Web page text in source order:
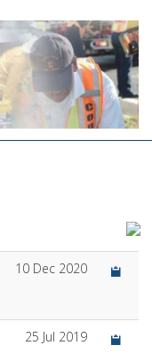
10 Dec 2020
25 Jul 2019